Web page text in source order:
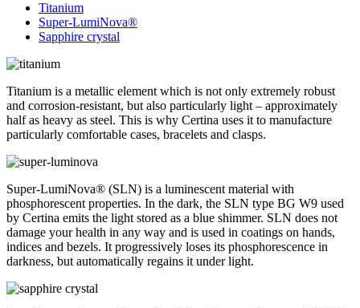
Titanium
Super-LumiNova®
Sapphire crystal
Titanium is a metallic element which is not only extremely robust
and corrosion-resistant, but also particularly light – approximately
half as heavy as steel. This is why Certina uses it to manufacture
particularly comfortable cases, bracelets and clasps.
Super-LumiNova® (SLN) is a luminescent material with
phosphorescent properties. In the dark, the SLN type BG W9 used
by Certina emits the light stored as a blue shimmer. SLN does not
damage your health in any way and is used in coatings on hands,
indices and bezels. It progressively loses its phosphorescence in
darkness, but automatically regains it under light.